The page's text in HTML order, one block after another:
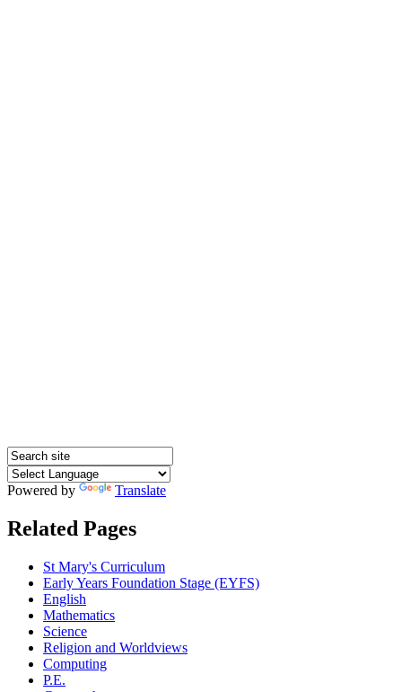
Powered by Translate
Related Pages
St Mary's Curriculum
Early Years Foundation Stage (EYFS)
English
Mathematics
Science
Religion and Worldviews
Computing
P.E.